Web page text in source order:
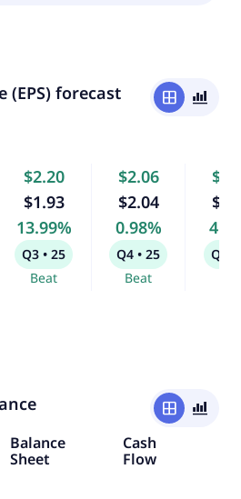
(EPS) forecast window bar_chart_4_bars
$2.20
$1.93
13.99%
Q3 • 25
Beat
$2.06
$2.04
0.98%
Q4 • 25
Beat
Q1 •
window
bar_chart_4_bars
Balance
Sheet
Cash
Flow